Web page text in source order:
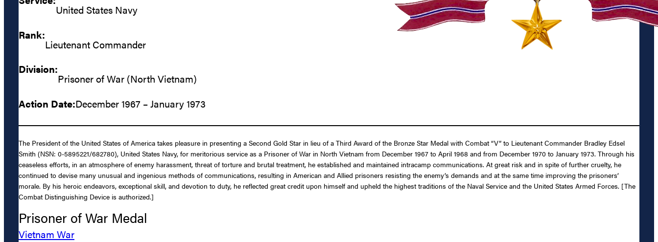
United States Navy
Rank:
Lieutenant Commander
Division:
Prisoner of War (North Vietnam)
Action Date:December 1967 – January 1973
The President of the United States of America takes pleasure in presenting a Second Gold Star in lieu of a Third Award of the Bronze Star Medal with Combat “V” to Lieutenant Commander Bradley Edsel
Smith (NSN: 0-5895221/682780), United States Navy, for meritorious service as a Prisoner of War in North Vietnam from December 1967 to April 1968 and from December 1970 to January 1973. Through his
ceaseless efforts, in an atmosphere of enemy harassment, threat of torture and brutal treatment, he established and maintained intracamp communications. At great risk and in spite of further cruelty, he
continued to devise many unusual and ingenious methods of communications, resulting in American and Allied prisoners resisting the enemy’s demands and at the same time improving the prisoners’
morale. By his heroic endeavors, exceptional skill, and devotion to duty, he reflected great credit upon himself and upheld the highest traditions of the Naval Service and the United States Armed Forces. [The
Combat Distinguishing Device is authorized.]
Prisoner of War Medal
Vietnam War